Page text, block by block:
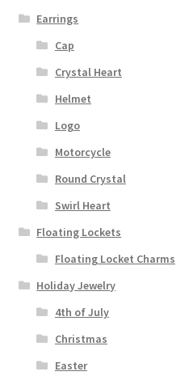
Earrings
Cap
Crystal Heart
Helmet
Logo
Motorcycle
Round Crystal
Swirl Heart
Floating Lockets
Floating Locket Charms
Holiday Jewelry
4th of July
Christmas
Easter